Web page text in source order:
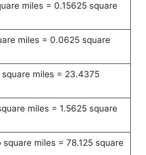
miles = 0.15625 square
miles = 0.0625 square
miles = 23.4375
miles = 1.5625 square
miles = 78.125 square